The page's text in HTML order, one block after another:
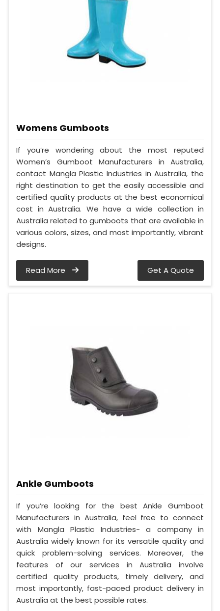
Womens Gumboots
If you’re wondering about the most reputed
Women’s Gumboot Manufacturers in Australia,
contact Mangla Plastic Industries in Australia, the
right destination to get the easily accessible and
certified quality products at the best economical
cost in Australia. We have a wide collection in
Australia related to gumboots that are available in
various colors, sizes, and most importantly, vibrant
designs.
Read More Get A Quote
Ankle Gumboots
If you’re looking for the best Ankle Gumboot
Manufacturers in Australia, feel free to connect
with Mangla Plastic Industries- a company in
Australia widely known for its versatile quality and
quick problem-solving services. Moreover, the
features of our services in Australia involve
certified quality products, timely delivery, and
most importantly, fast-paced product delivery in
Australia at the best possible rates.